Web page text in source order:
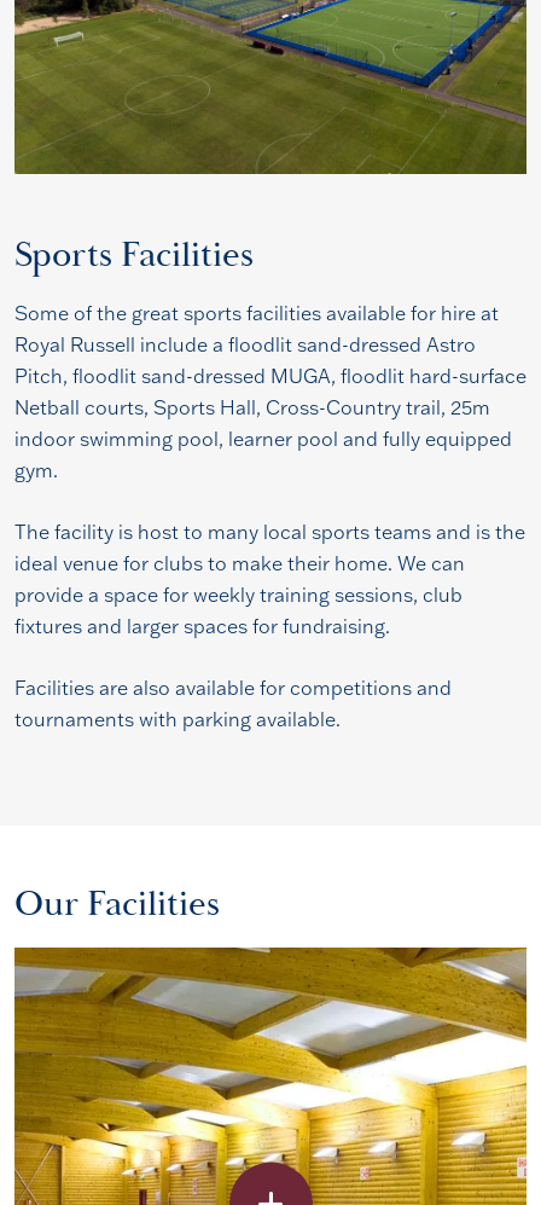
Sports Facilities
Some of the great sports facilities available for hire at
Royal Russell include a floodlit sand-dressed Astro
Pitch, floodlit sand-dressed MUGA, floodlit hard-surface
Netball courts, Sports Hall, Cross-Country trail, 25m
indoor swimming pool, learner pool and fully equipped
gym.
The facility is host to many local sports teams and is the
ideal venue for clubs to make their home. We can
provide a space for weekly training sessions, club
fixtures and larger spaces for fundraising.
Facilities are also available for competitions and
tournaments with parking available.
Our Facilities